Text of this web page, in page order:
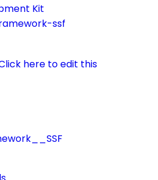
Kit
ssf
here to edit this